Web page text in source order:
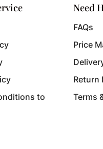
to
Need
FAQs
Price
Return
Terms